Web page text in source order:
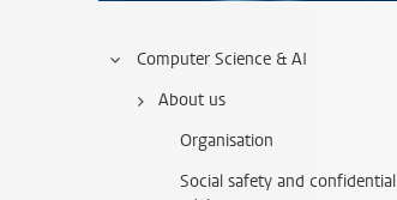
Computer Science & AI
About us
Organisation
Social safety and confidential